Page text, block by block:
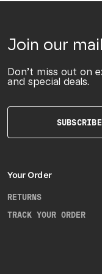
Join our
Don’t miss out on
and special deals.
SUBSCRIBE
Your Order
RETURNS
TRACK YOUR ORDER